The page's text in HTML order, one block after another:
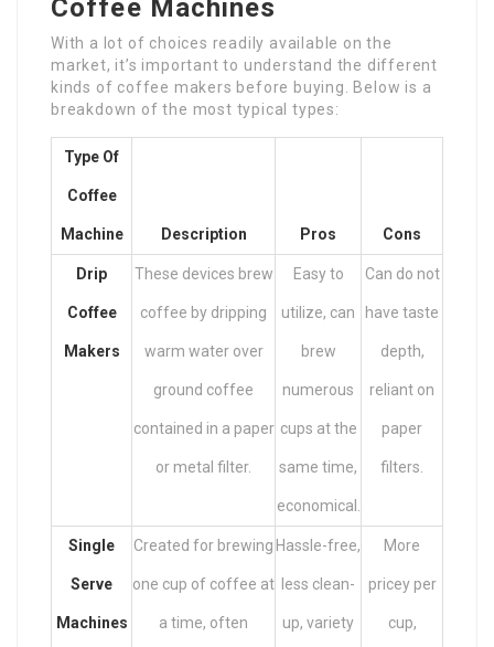
Coffee Machines
With a lot of choices readily available on the
market, it’s important to understand the different
kinds of coffee makers before buying. Below is a
breakdown of the most typical types:
Type Of
Coffee
Machine Description Pros Cons
Drip
Coffee
Makers
These devices brew
coffee by dripping
warm water over
ground coffee
contained in a paper
or metal filter.
Easy to
utilize, can
brew
numerous
cups at the
same time,
economical.
Can do not
have taste
depth,
reliant on
paper
filters.
Single
Serve
Machines
Created for brewing
one cup of coffee at
a time, often
Hassle-free,
less clean-
up, variety
More
pricey per
cup,